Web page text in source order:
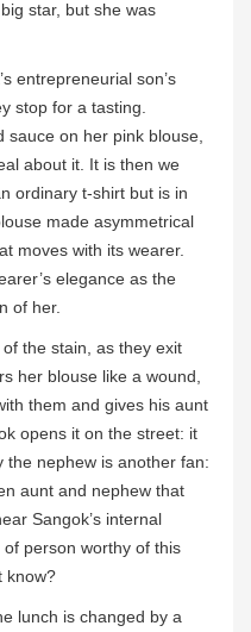
star, but she was
entrepreneurial son’s
stop for a tasting.
sauce on her pink blouse,
about it. It is then we
ordinary t-shirt but is in
made asymmetrical
moves with its wearer.
elegance as the
of her.
the stain, as they exit
her blouse like a wound,
them and gives his aunt
opens it on the street: it
the nephew is another fan:
aunt and nephew that
Sangok’s internal
of person worthy of this
know?
lunch is changed by a